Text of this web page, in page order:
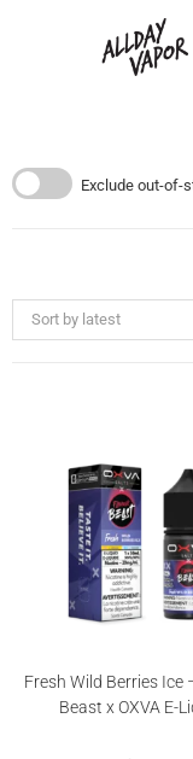
Exclude out-of-
Sort by latest
Fresh Wild Berries Ice
Beast x OXVA E-